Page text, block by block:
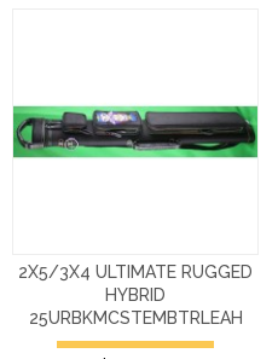
2X5/3X4 ULTIMATE RUGGED
HYBRID
25URBKMCSTEMBTRLEAH